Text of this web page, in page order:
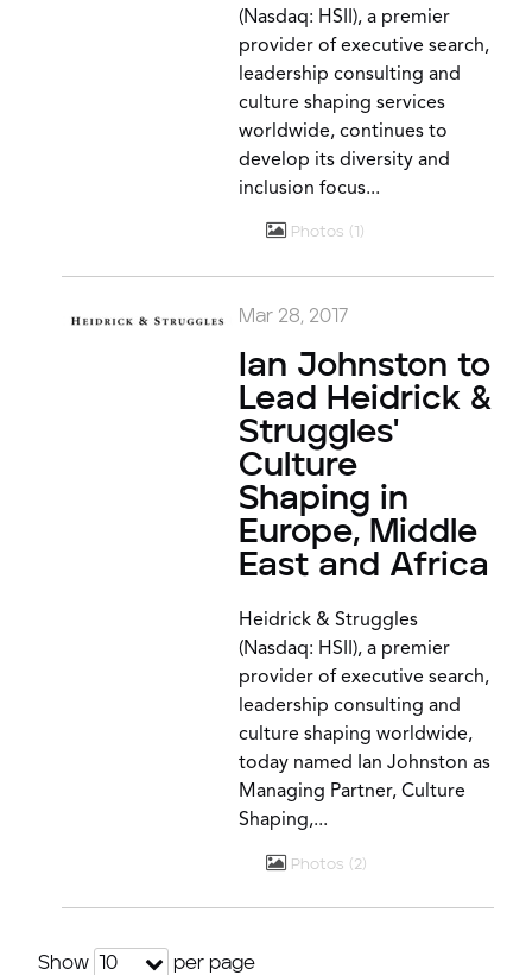
(Nasdaq: HSII), a premier
provider of executive search,
leadership consulting and
culture shaping services
worldwide, continues to
develop its diversity and
inclusion focus...
Photos 1
Mar 28, 2017
Ian Johnston to
Lead Heidrick &
Struggles'
Culture
Shaping in
Europe, Middle
East and Africa
Heidrick & Struggles
(Nasdaq: HSII), a premier
provider of executive search,
leadership consulting and
culture shaping worldwide,
today named Ian Johnston as
Managing Partner, Culture
Shaping,...
Photos 2
Show 10 per page